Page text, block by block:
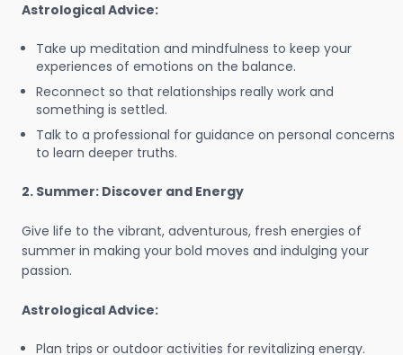
Astrological Advice:
Take up meditation and mindfulness to keep your
experiences of emotions on the balance.
Reconnect so that relationships really work and
something is settled.
Talk to a professional for guidance on personal concerns
to learn deeper truths.
2. Summer: Discover and Energy
Give life to the vibrant, adventurous, fresh energies of
summer in making your bold moves and indulging your
passion.
Astrological Advice:
Plan trips or outdoor activities for revitalizing energy.